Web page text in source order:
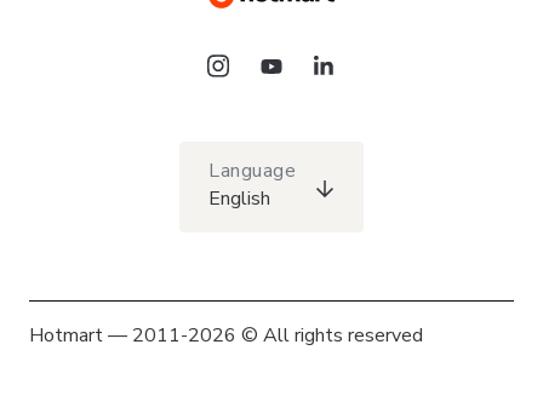
Language
English
Hotmart — 2011-2026 © All rights reserved